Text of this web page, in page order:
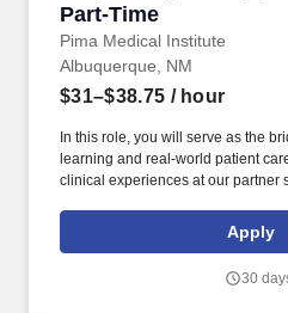
Part-Time
Pima Medical Institute
Albuquerque, NM
$31–$38.75 / hour
In this role, you will serve as the
learning and real-world patient
clinical experiences at our partner
Clinical Instructor (Part-Time)
Albuquerque Campus | On-Site &
Apply
30